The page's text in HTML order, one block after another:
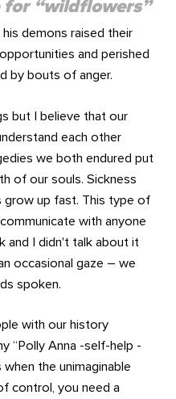
“wildflowers”
demons raised their
and perished
by bouts of anger.
but I believe that our
each other
we both endured put
of our souls. Sickness
grow up fast. This type of
with anyone
and I didn't talk about it
occasional gaze – we
spoken.
with our history
“Polly Anna -self-help -
the unimaginable
control, you need a